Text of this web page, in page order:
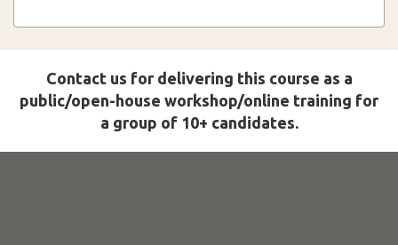
Contact us for delivering this course as a
public/open-house workshop/online training for
a group of 10+ candidates.